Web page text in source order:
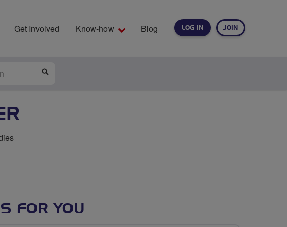
LOG IN JOIN
Get Involved Know-how Blog
FOR YOU